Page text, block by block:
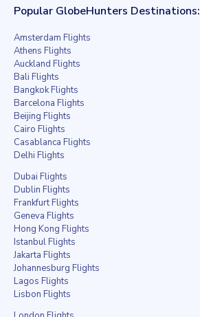
Popular GlobeHunters Destinations:
Amsterdam Flights
Athens Flights
Auckland Flights
Bali Flights
Bangkok Flights
Barcelona Flights
Beijing Flights
Cairo Flights
Casablanca Flights
Delhi Flights
Dubai Flights
Dublin Flights
Frankfurt Flights
Geneva Flights
Hong Kong Flights
Istanbul Flights
Jakarta Flights
Johannesburg Flights
Lagos Flights
Lisbon Flights